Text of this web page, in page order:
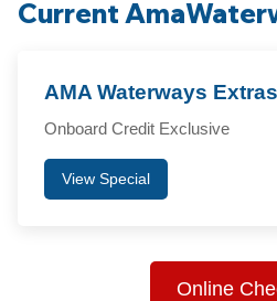
Current
AMA Waterways Extras
Onboard Credit Exclusive
View Special
Online